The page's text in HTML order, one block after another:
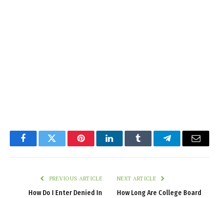
FacebookTwitter PinterestLinkedInTumblr TelegramEmail
PREVIOUS ARTICLE
How Do I Enter Denied In
NEXT ARTICLE
How Long Are College Board